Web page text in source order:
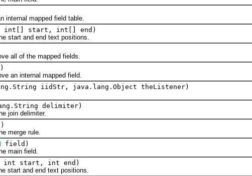
internal mapped field table.
int[] start, int[] end)
start and end text positions.
all of the mapped fields.
an internal mapped field.
iidStr, java.lang.Object theListener)
delimiter)
join delimiter.
merge rule.
field)
main field.
int start, int end)
start and end text positions.